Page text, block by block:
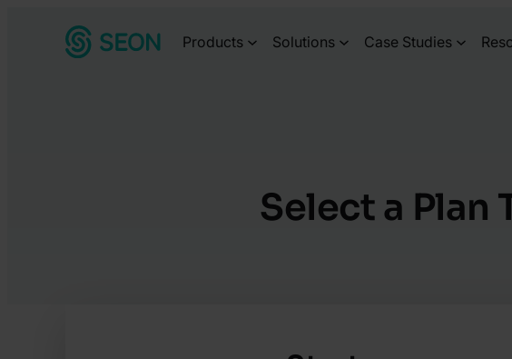
Products Solutions Case Studies
Select a Plan